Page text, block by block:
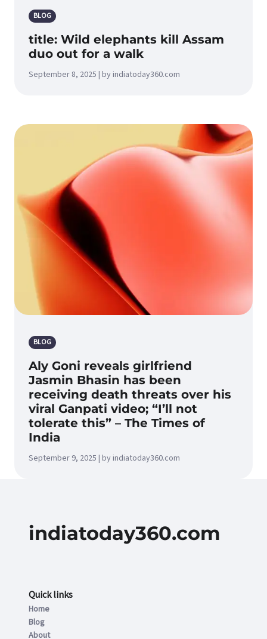
BLOG
title: Wild elephants kill Assam
duo out for a walk
September 8, 2025 | by indiatoday360.com
BLOG
Aly Goni reveals girlfriend
Jasmin Bhasin has been
receiving death threats over his
viral Ganpati video; “I’ll not
tolerate this” – The Times of
India
September 9, 2025 | by indiatoday360.com
indiatoday360.com
Quick links
Home
Blog
About